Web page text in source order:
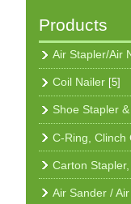
Products
Air Stapler/Air
Coil Nailer [5]
Shoe Stapler
C-Ring, Clinch
Carton
Air Sander /